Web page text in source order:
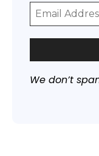
We don’t